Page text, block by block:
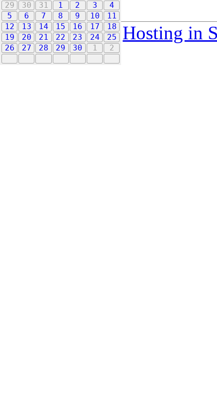
29
30 31 1 2 3
4
5
6 7 8 9 10
11
12
13 14 15 16 17
18
19
20 21 22 23 24
25
26
27 28 29 30 1 2
Hosting in